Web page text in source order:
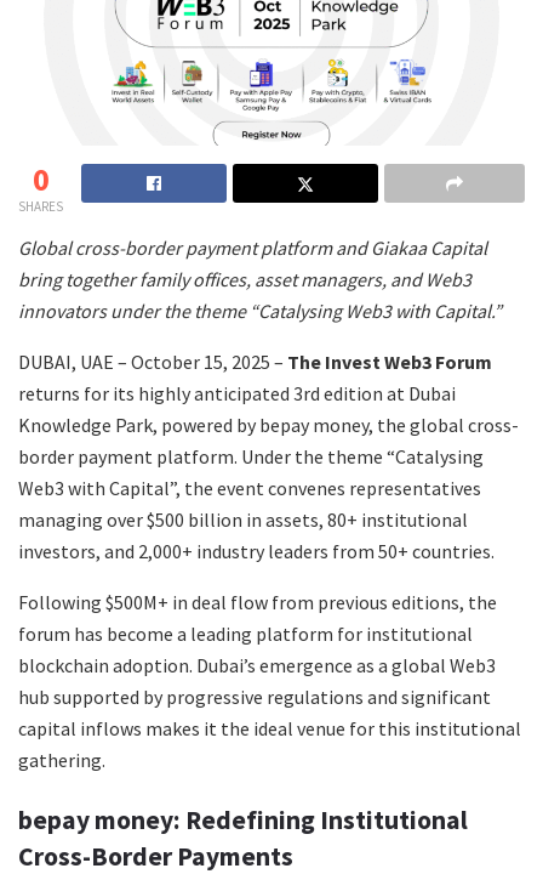
0
SHARES
Global cross-border payment platform and Giakaa Capital
bring together family offices, asset managers, and Web3
innovators under the theme “Catalysing Web3 with Capital.”
DUBAI, UAE – October 15, 2025 – The Invest Web3 Forum
returns for its highly anticipated 3rd edition at Dubai
Knowledge Park, powered by bepay money, the global cross-
border payment platform. Under the theme “Catalysing
Web3 with Capital”, the event convenes representatives
managing over $500 billion in assets, 80+ institutional
investors, and 2,000+ industry leaders from 50+ countries.
Following $500M+ in deal flow from previous editions, the
forum has become a leading platform for institutional
blockchain adoption. Dubai’s emergence as a global Web3
hub supported by progressive regulations and significant
capital inflows makes it the ideal venue for this institutional
gathering.
bepay money: Redefining Institutional
Cross-Border Payments